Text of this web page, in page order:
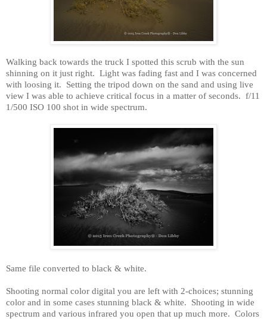
Walking back towards the truck I spotted this scrub with the sun
shinning on it just right. Light was fading fast and I was concerned
with loosing it.
Setting the tripod down on the sand and using live
view I was able to achieve critical focus in a matter of seconds. f/11
1/500 ISO 100 shot in wide spectrum.
Same file converted to black & white.
Shooting normal color digital you are left with 2-choices; stunning
color and in some cases stunning black & white.
Shooting in wide
spectrum and various infrared you open that up much more. Colors